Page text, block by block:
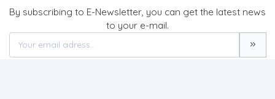
By subscribing to E-Newsletter, you can get the latest news
to your e-mail.